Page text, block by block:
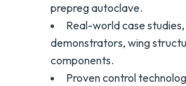
prepreg autoclave.
Real-world case
demonstrators, wing
components.
Proven control